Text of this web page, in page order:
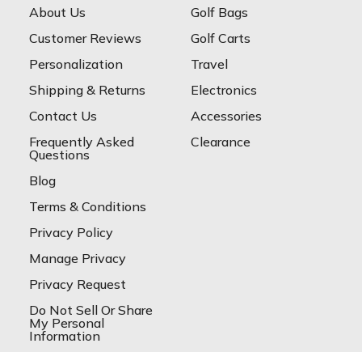
About Us
Customer Reviews
Personalization
Shipping & Returns
Contact Us
Frequently Asked
Questions
Blog
Terms & Conditions
Privacy Policy
Manage Privacy
Privacy Request
Do Not Sell Or Share
My Personal
Information
Golf Bags
Golf Carts
Travel
Electronics
Accessories
Clearance